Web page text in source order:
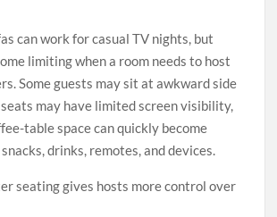
can work for casual TV nights, but
limiting when a room needs to host
Some guests may sit at awkward side
may have limited screen visibility,
table space can quickly become
drinks, remotes, and devices.
seating gives hosts more control over